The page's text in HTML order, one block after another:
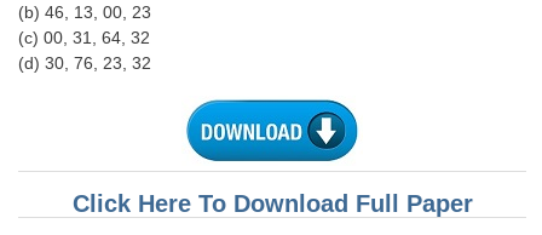
(b) 46, 13, 00, 23
(c) 00, 31, 64, 32
(d) 30, 76, 23, 32
Click Here To Download Full Paper